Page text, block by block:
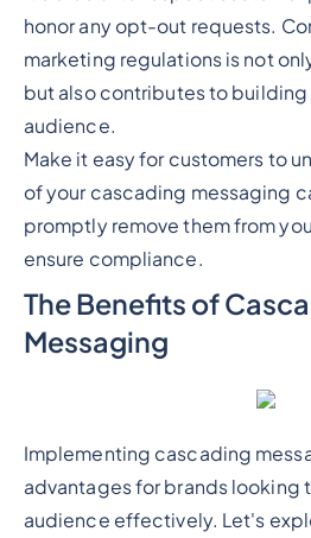
honor any opt-out requests.
marketing regulations is not
but also contributes to building
audience.
Make it easy for customers to
of your cascading messaging
promptly remove them from
ensure compliance.
The Benefits of
Messaging
Implementing cascading
advantages for brands looking
audience effectively. Let's